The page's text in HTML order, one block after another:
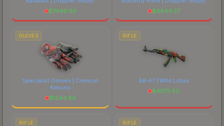
$7448.60
$9944.57
GLOVES
Specialist Gloves | Crimson
Kimono
$1244.86
RIFLE
AK-47 | Wild Lotus
$4075.50
RIFLE RIFLE